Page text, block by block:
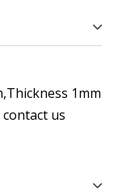
1mm
us